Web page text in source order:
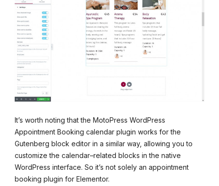
It’s worth noting that the MotoPress WordPress
Appointment Booking calendar plugin works for the
Gutenberg block editor in a similar way, allowing you to
customize the calendar–related blocks in the native
WordPress interface. So it’s not solely an appointment
booking plugin for Elementor.